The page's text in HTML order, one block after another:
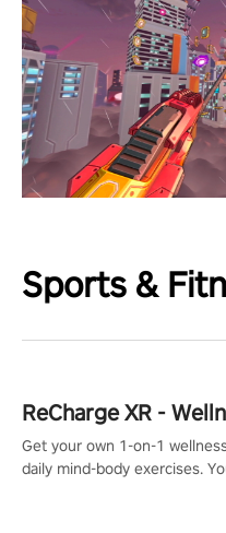
Sports &
ReCharge XR -
Get your own 1-on-1
daily mind-body exercises.